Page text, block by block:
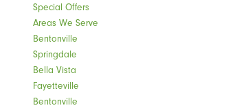
Special Offers
Areas We Serve
Bentonville
Springdale
Bella Vista
Fayetteville
Bentonville